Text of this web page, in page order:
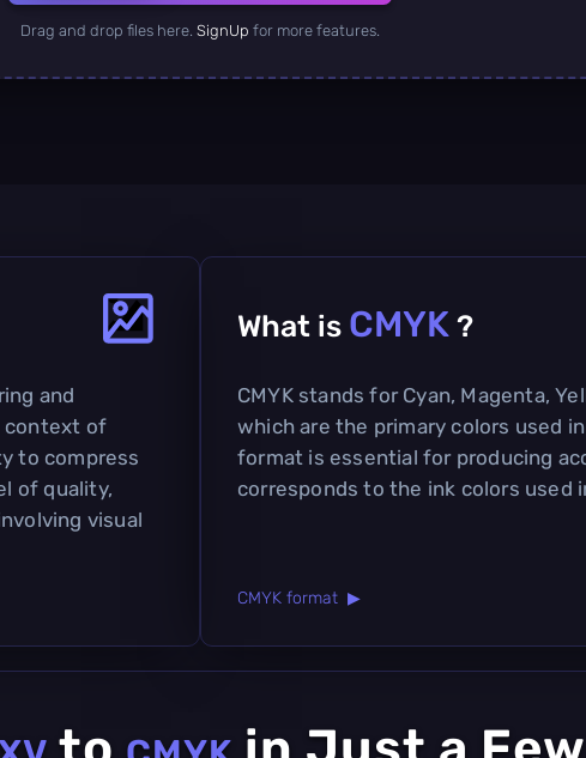
Drag and drop files here. SignUp for more features.
and
context of
to compress
of quality,
visual
What is CMYK ?
CMYK stands for Cyan, Magenta,
which are the primary colors used
format is essential for producing
corresponds to the ink colors used
CMYK format ▶